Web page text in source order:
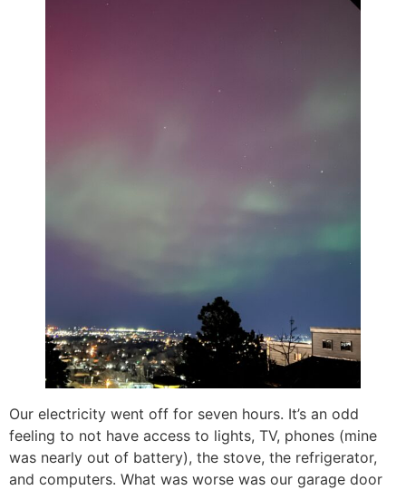
Our electricity went off for seven hours. It’s an odd
feeling to not have access to lights, TV, phones (mine
was nearly out of battery), the stove, the refrigerator,
and computers. What was worse was our garage door